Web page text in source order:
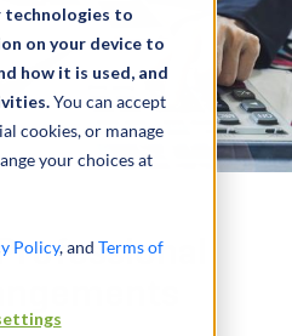
technologies to
on your device to
how it is used, and
You can accept
cookies, or manage
your choices at
Policy, and Terms of